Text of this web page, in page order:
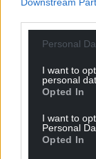
Personal
I want to
personal
Opted In
I want to
Personal
Opted In
For the
can help
profit,